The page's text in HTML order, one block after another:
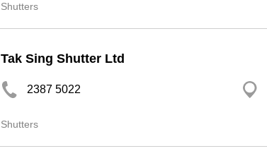
Shutters
Tak Sing Shutter Ltd
2387 5022
Shutters